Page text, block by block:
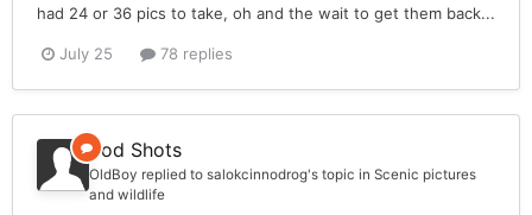
had 24 or 36 pics to take, oh and the wait to get them back...
July 25 78 replies
Rod Shots
OldBoy replied to salokcinnodrog's topic in Scenic pictures
and wildlife